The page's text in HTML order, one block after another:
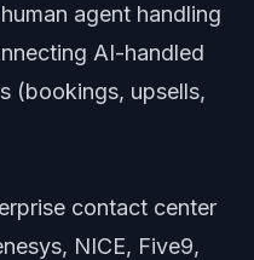
agent handling
AI-handled
(bookings, upsells,
contact center
NICE, Five9,